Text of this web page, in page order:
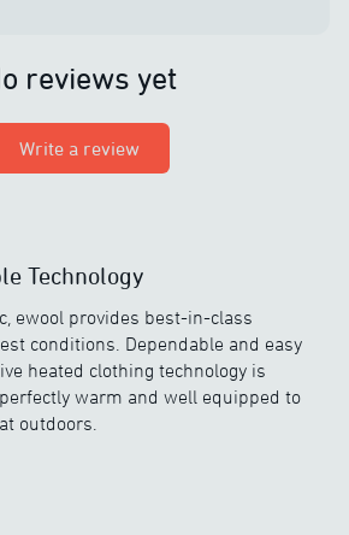
reviews yet
Write a review
Technology
ewool provides best-in-class
conditions. Dependable and easy
heated clothing technology is
warm and well equipped to
outdoors.